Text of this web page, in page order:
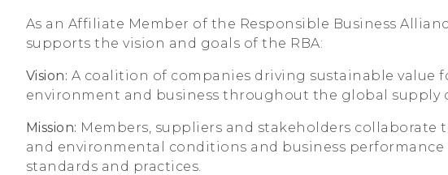
As an Affiliate Member of the Responsible Business
supports the vision and goals of the RBA:
Vision: A coalition of companies driving sustainable value
environment and business throughout the global supply
Mission: Members, suppliers and stakeholders collaborate
and environmental conditions and business
standards and practices.